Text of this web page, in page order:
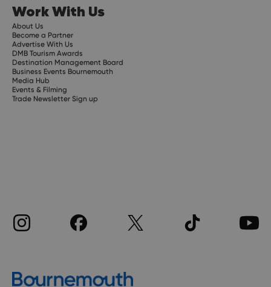
Work With Us
About Us
Become a Partner
Advertise With Us
DMB Tourism Awards
Destination Management Board
Business Events Bournemouth
Media Hub
Events & Filming
Trade Newsletter Sign up